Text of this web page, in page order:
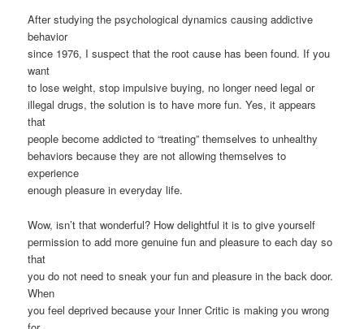
After studying the psychological dynamics causing addictive
behavior
since 1976, I suspect that the root cause has been found. If you
want
to lose weight, stop impulsive buying, no longer need legal or
illegal drugs, the solution is to have more fun. Yes, it appears
that
people become addicted to “treating” themselves to unhealthy
behaviors because they are not allowing themselves to
experience
enough pleasure in everyday life.
Wow, isn’t that wonderful? How delightful it is to give yourself
permission to add more genuine fun and pleasure to each day so
that
you do not need to sneak your fun and pleasure in the back door.
When
you feel deprived because your Inner Critic is making you wrong